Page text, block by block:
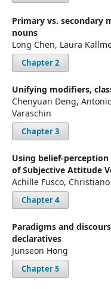
Primary vs. secondary
nouns
Long Chen, Laura
Chapter 2
Unifying modifiers,
Chenyuan Deng,
Varaschin
Chapter 3
Using belief-
of Subjective Attitude
Achille Fusco,
Chapter 4
Paradigms and
declaratives
Junseon Hong
Chapter 5